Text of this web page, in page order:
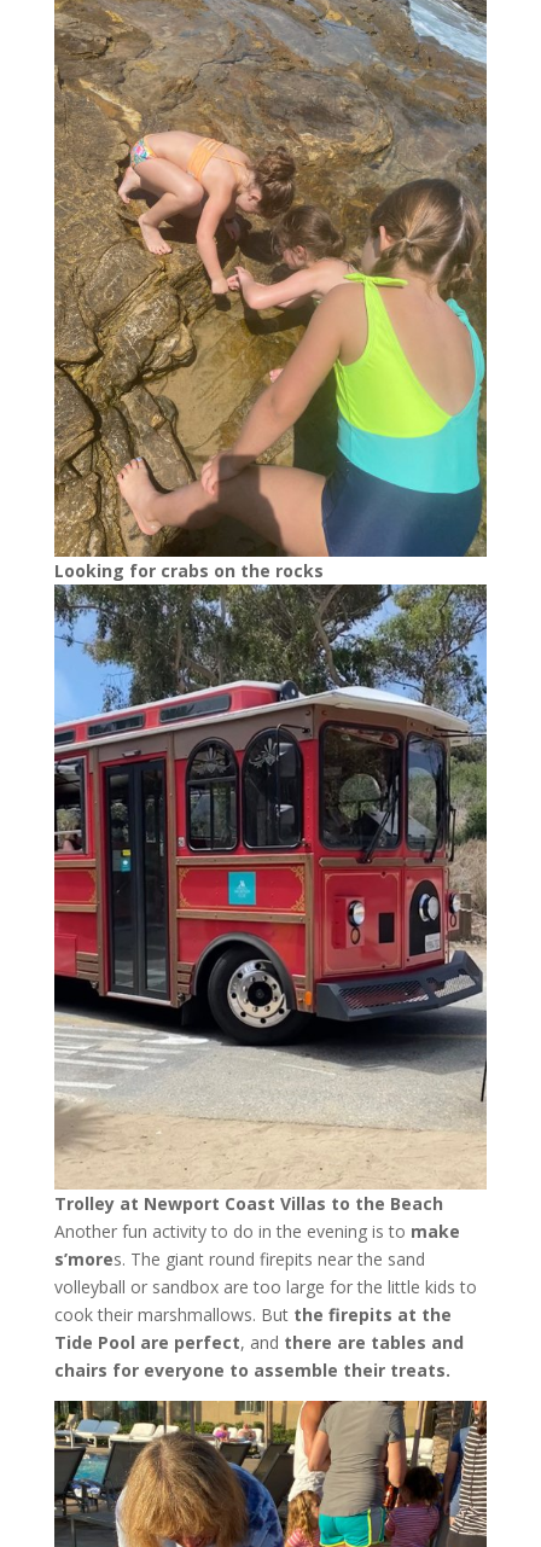
Looking for crabs on the rocks
Trolley at Newport Coast Villas to the Beach
Another fun activity to do in the evening is to make
s’mores. The giant round firepits near the sand
volleyball or sandbox are too large for the little kids to
cook their marshmallows. But the firepits at the
Tide Pool are perfect, and there are tables and
chairs for everyone to assemble their treats.